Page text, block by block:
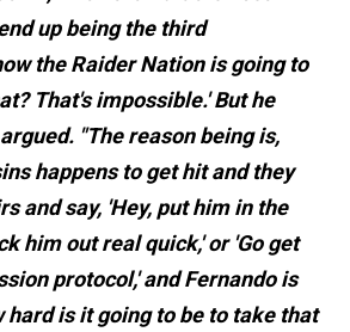
up being the third
the Raider Nation is going to
That's impossible.' But he
"The reason being is,
happens to get hit and they
and say, 'Hey, put him in the
him out real quick,' or 'Go get
protocol,' and Fernando is
hard is it going to be to take that